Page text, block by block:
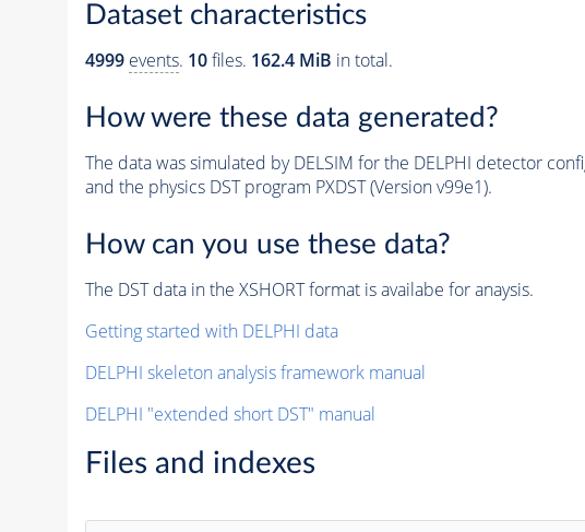
Dataset characteristics
4999 events. 10files. 162.4 MiB in total.
How were these data generated?
The data was simulated by DELSIM for the DELPHI detector
and the physics DST program PXDST (Version v99e1).
How can you use these data?
The DST data in the XSHORT format is availabe for anaysis.
Getting started with DELPHI data
DELPHI skeleton analysis framework manual
DELPHI "extended short DST" manual
Files and indexes